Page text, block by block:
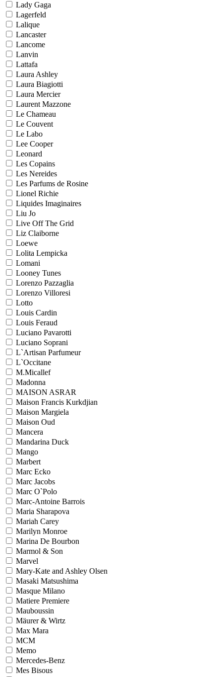
Lady Gaga
Lagerfeld
Lalique
Lancaster
Lancome
Lanvin
Lattafa
Laura Ashley
Laura Biagiotti
Laura Mercier
Laurent Mazzone
Le Chameau
Le Couvent
Le Labo
Lee Cooper
Leonard
Les Copains
Les Nereides
Les Parfums de Rosine
Lionel Richie
Liquides Imaginaires
Liu Jo
Live Off The Grid
Liz Claiborne
Loewe
Lolita Lempicka
Lomani
Looney Tunes
Lorenzo Pazzaglia
Lorenzo Villoresi
Lotto
Louis Cardin
Louis Feraud
Luciano Pavarotti
Luciano Soprani
L`Artisan Parfumeur
L`Occitane
M.Micallef
Madonna
MAISON ASRAR
Maison Francis Kurkdjian
Maison Margiela
Maison Oud
Mancera
Mandarina Duck
Mango
Marbert
Marc Ecko
Marc Jacobs
Marc O`Polo
Marc-Antoine Barrois
Maria Sharapova
Mariah Carey
Marilyn Monroe
Marina De Bourbon
Marmol & Son
Marvel
Mary-Kate and Ashley Olsen
Masaki Matsushima
Masque Milano
Matiere Premiere
Mauboussin
Mäurer & Wirtz
Max Mara
MCM
Memo
Mercedes-Benz
Mes Bisous